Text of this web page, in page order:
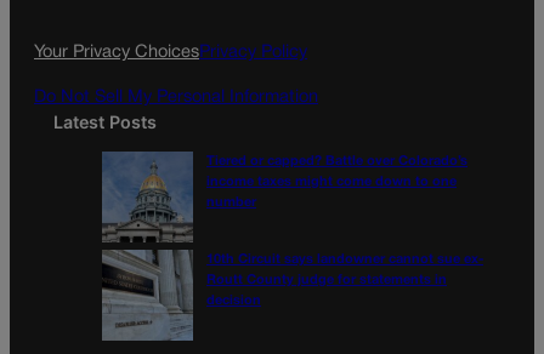
Your Privacy ChoicesPrivacy Policy
Do Not Sell My Personal Information
Latest Posts
Tiered or capped? Battle over Colorado’s
income taxes might come down to one
number
10th Circuit says landowner cannot sue ex-
Routt County judge for statements in
decision